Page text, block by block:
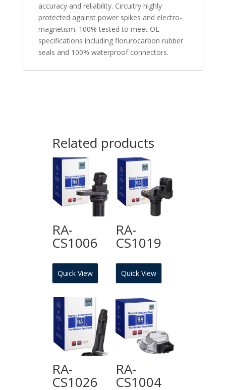
accuracy and reliability. Circuitry highly
protected against power spikes and electro-
magnetism. 100% tested to meet OE
specifications including florurocarbon rubber
seals and 100% waterproof connectors.
Related products
RA-
CS1006
Quick View
RA-
CS1019
Quick View
RA-
CS1026
RA-
CS1004